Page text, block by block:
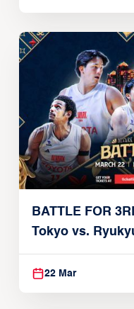
BATTLE FOR
Tokyo vs.
22, 2026)
22 Mar